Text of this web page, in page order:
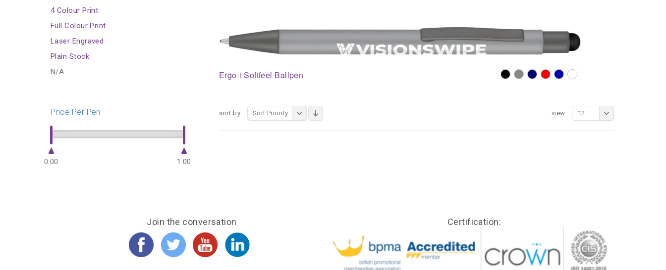
Ergo-i Softfeel Ballpen
sort by: Sort Priority view: 12
4 Colour Print
Full Colour Print
Laser Engraved
Plain Stock
N/A
Price Per Pen
0.00 1.00
Join the conversation Certification: